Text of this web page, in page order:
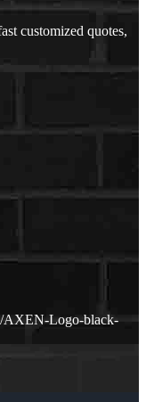
customized quotes,
AXEN-Logo-black-